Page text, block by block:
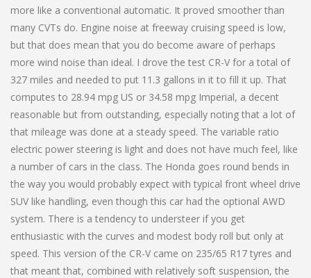
more like a conventional automatic. It proved smoother than
many CVTs do. Engine noise at freeway cruising speed is low,
but that does mean that you do become aware of perhaps
more wind noise than ideal. I drove the test CR-V for a total of
327 miles and needed to put 11.3 gallons in it to fill it up. That
computes to 28.94 mpg US or 34.58 mpg Imperial, a decent
reasonable but from outstanding, especially noting that a lot of
that mileage was done at a steady speed. The variable ratio
electric power steering is light and does not have much feel, like
a number of cars in the class. The Honda goes round bends in
the way you would probably expect with typical front wheel drive
SUV like handling, even though this car had the optional AWD
system. There is a tendency to understeer if you get
enthusiastic with the curves and modest body roll but only at
speed. This version of the CR-V came on 235/65 R17 tyres and
that meant that, combined with relatively soft suspension, the